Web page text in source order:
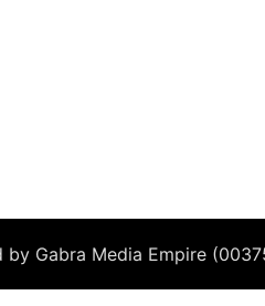
Gabra Media Empire